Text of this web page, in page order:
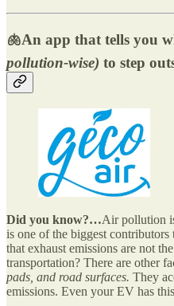
🫁An app that tells you
pollution-wise) to step
Did you know?…Air pollution
is one of the biggest
that exhaust emissions are not
transportation? There are other
pads, and road surfaces. They
emissions. Even your EV has